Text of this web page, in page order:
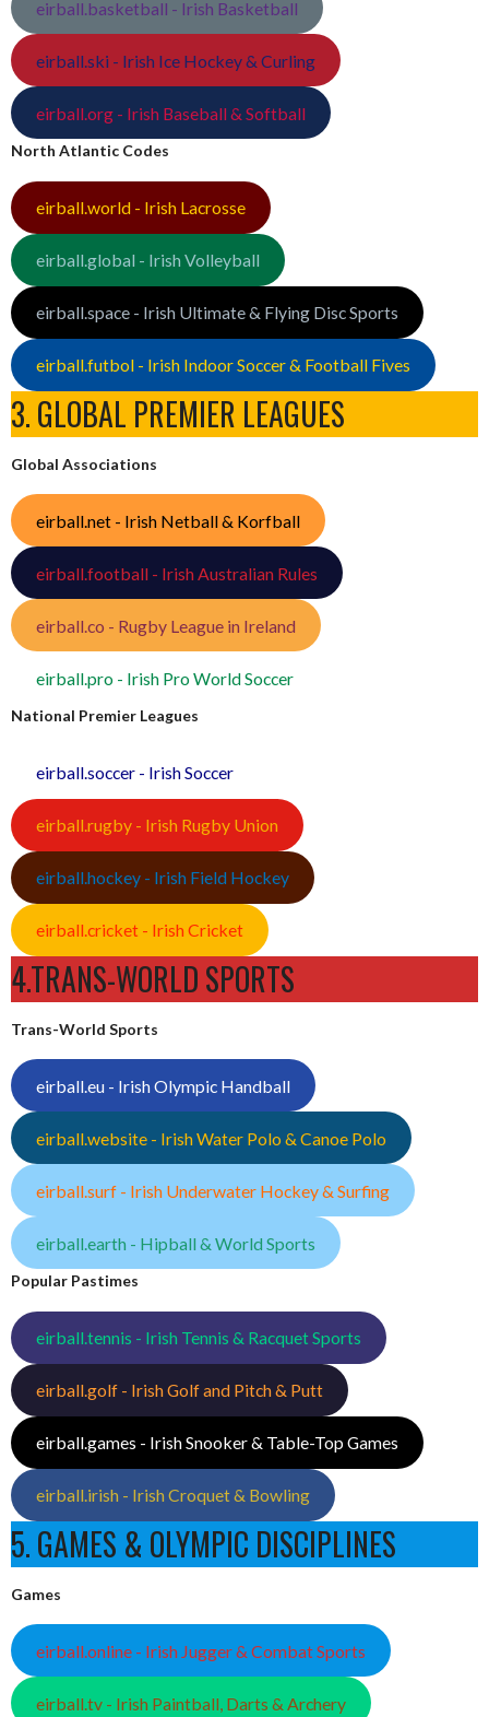
eirball.basketball - Irish Basketball
eirball.ski - Irish Ice Hockey & Curling
eirball.org - Irish Baseball & Softball
North Atlantic Codes
eirball.world - Irish Lacrosse
eirball.global - Irish Volleyball
eirball.space - Irish Ultimate & Flying Disc Sports
eirball.futbol - Irish Indoor Soccer & Football Fives
3. GLOBAL PREMIER LEAGUES
Global Associations
eirball.net - Irish Netball & Korfball
eirball.football - Irish Australian Rules
eirball.co - Rugby League in Ireland
eirball.pro - Irish Pro World Soccer
National Premier Leagues
eirball.soccer - Irish Soccer
eirball.rugby - Irish Rugby Union
eirball.hockey - Irish Field Hockey
eirball.cricket - Irish Cricket
4.TRANS-WORLD SPORTS
Trans-World Sports
eirball.eu - Irish Olympic Handball
eirball.website - Irish Water Polo & Canoe Polo
eirball.surf - Irish Underwater Hockey & Surfing
eirball.earth - Hipball & World Sports
Popular Pastimes
eirball.tennis - Irish Tennis & Racquet Sports
eirball.golf - Irish Golf and Pitch & Putt
eirball.games - Irish Snooker & Table-Top Games
eirball.irish - Irish Croquet & Bowling
5. GAMES & OLYMPIC DISCIPLINES
Games
eirball.online - Irish Jugger & Combat Sports
eirball.tv - Irish Paintball, Darts & Archery